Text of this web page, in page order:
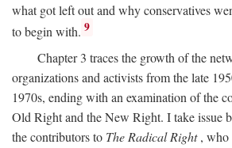
what got left out and why conservatives
to begin with. 9
Chapter 3 traces the growth of the
organizations and activists from the late
1970s, ending with an examination of the
Old Right and the New Right. I take issue
the contributors to The Radical Right, who